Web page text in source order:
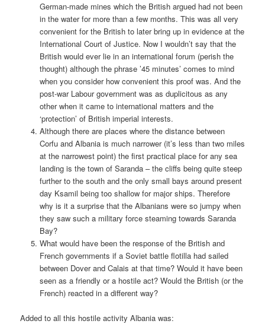
German-made mines which the British argued had not been
in the water for more than a few months. This was all very
convenient for the British to later bring up in evidence at the
International Court of Justice. Now I wouldn’t say that the
British would ever lie in an international forum (perish the
thought) although the phrase ’45 minutes’ comes to mind
when you consider how convenient this proof was. And the
post-war Labour government was as duplicitous as any
other when it came to international matters and the
‘protection’ of British imperial interests.
Although there are places where the distance between
Corfu and Albania is much narrower (it’s less than two miles
at the narrowest point) the first practical place for any sea
landing is the town of Saranda – the cliffs being quite steep
further to the south and the only small bays around present
day Ksamil being too shallow for major ships. Therefore
why is it a surprise that the Albanians were so jumpy when
they saw such a military force steaming towards Saranda
Bay?
What would have been the response of the British and
French governments if a Soviet battle flotilla had sailed
between Dover and Calais at that time? Would it have been
seen as a friendly or a hostile act? Would the British (or the
French) reacted in a different way?
Added to all this hostile activity Albania was: